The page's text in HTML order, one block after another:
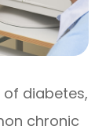
diabetes,
chronic